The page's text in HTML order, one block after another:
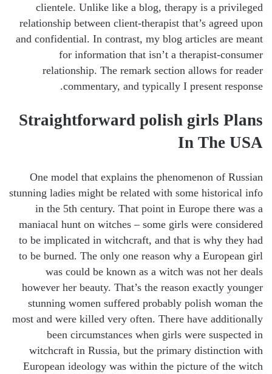
clientele. Unlike like a blog, therapy is a privileged
relationship between client-therapist that’s agreed upon
and confidential. In contrast, my blog articles are meant
for information that isn’t a therapist-consumer
relationship. The remark section allows for reader
commentary, and typically I present response.
Straightforward polish girls Plans
In The USA
One model that explains the phenomenon of Russian
stunning ladies might be related with some historical info
in the 5th century. That point in Europe there was a
maniacal hunt on witches – some girls were considered
to be implicated in witchcraft, and that is why they had
to be burned. The only one reason why a European girl
was could be known as a witch was not her deals
however her beauty. That’s the reason exactly younger
stunning women suffered probably polish woman the
most and were killed very often. There have additionally
been circumstances when girls were suspected in
witchcraft in Russia, but the primary distinction with
European ideology was within the picture of the witch